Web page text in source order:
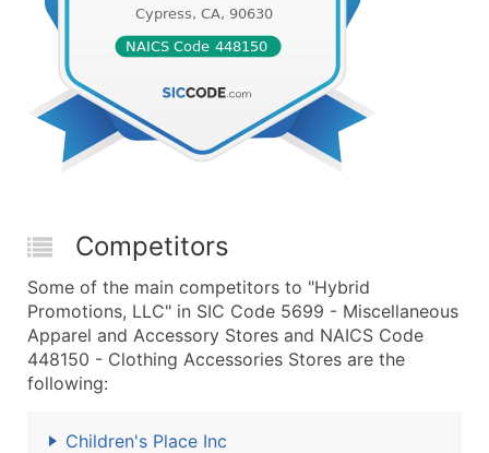
Competitors
Some of the main competitors to "Hybrid
Promotions, LLC" in SIC Code 5699 - Miscellaneous
Apparel and Accessory Stores and NAICS Code
448150 - Clothing Accessories Stores are the
following:
Children's Place Inc